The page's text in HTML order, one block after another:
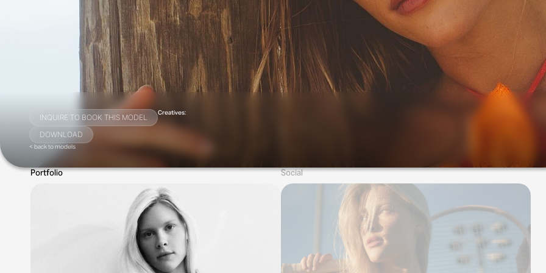
INQUIRE TO BOOK THIS MODEL
DOWNLOAD
< back to models
Creatives:
Portfolio Social